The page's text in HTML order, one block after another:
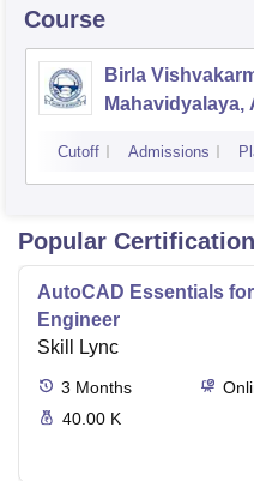
Course
Birla
Mahavidyalaya,
Cutoff Admissions
Popular Certification
AutoCAD Essentials for
Engineer
Skill Lync
3 Months
40.00 K